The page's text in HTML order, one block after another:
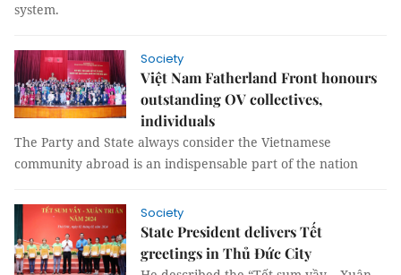
system.
Society
Việt Nam Fatherland Front honours
outstanding OV collectives,
individuals
The Party and State always consider the Vietnamese
community abroad is an indispensable part of the nation
Society
State President delivers Tết
greetings in Thủ Đức City